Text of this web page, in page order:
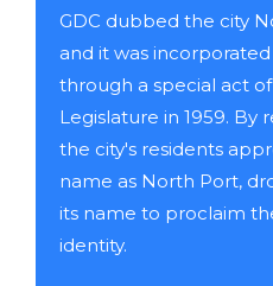
GDC dubbed the city
and it was
through a special act
Legislature in 1959. By
the city's residents
name as North Port,
its name to proclaim
identity.